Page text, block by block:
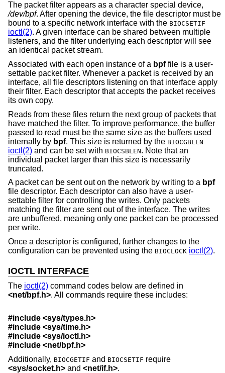
The packet filter appears as a character special device,
/dev/bpf. After opening the device, the file descriptor must be
bound to a specific network interface with the BIOCSETIF
ioctl(2). A given interface can be shared between multiple
listeners, and the filter underlying each descriptor will see
an identical packet stream.
Associated with each open instance of a bpffile is a user-
settable packet filter. Whenever a packet is received by an
interface, all file descriptors listening on that interface apply
their filter. Each descriptor that accepts the packet receives
its own copy.
Reads from these files return the next group of packets that
have matched the filter. To improve performance, the buffer
passed to read must be the same size as the buffers used
internally by bpf. This size is returned by the BIOCGBLEN
ioctl(2) and can be set with BIOCSBLEN. Note that an
individual packet larger than this size is necessarily
truncated.
A packet can be sent out on the network by writing to a bpf
file descriptor. Each descriptor can also have a user-
settable filter for controlling the writes. Only packets
matching the filter are sent out of the interface. The writes
are unbuffered, meaning only one packet can be processed
per write.
Once a descriptor is configured, further changes to the
configuration can be prevented using the BIOCLOCK ioctl(2).
IOCTL INTERFACE
The ioctl(2) command codes below are defined in
<net/bpf.h>. All commands require these includes:
#include <sys/types.h>
#include <sys/time.h>
#include <sys/ioctl.h>
#include <net/bpf.h>
Additionally, BIOCGETIF and BIOCSETIF require
<sys/socket.h> and <net/if.h>.